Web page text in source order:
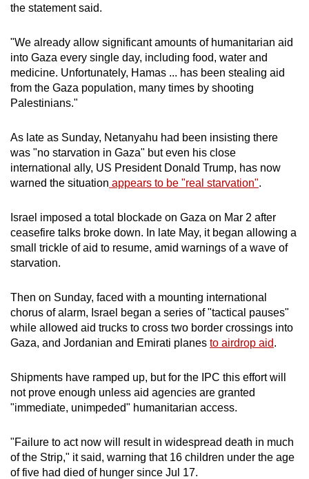
the statement said.
"We already allow significant amounts of humanitarian aid
into Gaza every single day, including food, water and
medicine. Unfortunately, Hamas ... has been stealing aid
from the Gaza population, many times by shooting
Palestinians."
As late as Sunday, Netanyahu had been insisting there
was "no starvation in Gaza" but even his close
international ally, US President Donald Trump, has now
warned the situation appears to be "real starvation".
Israel imposed a total blockade on Gaza on Mar 2 after
ceasefire talks broke down. In late May, it began allowing a
small trickle of aid to resume, amid warnings of a wave of
starvation.
Then on Sunday, faced with a mounting international
chorus of alarm, Israel began a series of "tactical pauses"
while allowed aid trucks to cross two border crossings into
Gaza, and Jordanian and Emirati planes to airdrop aid.
Shipments have ramped up, but for the IPC this effort will
not prove enough unless aid agencies are granted
"immediate, unimpeded" humanitarian access.
"Failure to act now will result in widespread death in much
of the Strip," it said, warning that 16 children under the age
of five had died of hunger since Jul 17.